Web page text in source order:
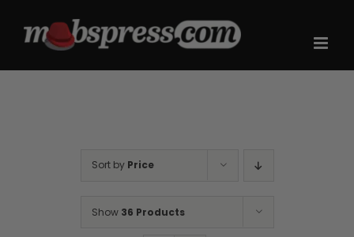
Sort by Price
Show 36 Products